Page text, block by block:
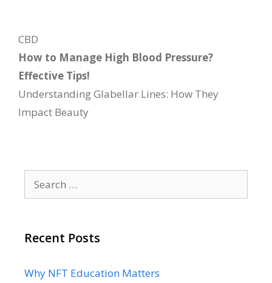
Categories
CBD
How to Manage High Blood Pressure?
Effective Tips!
Understanding Glabellar Lines: How They
Impact Beauty
for:
Recent Posts
Why NFT Education Matters